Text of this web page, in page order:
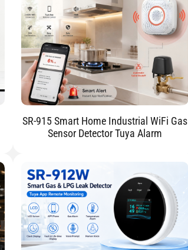
SR-915 Smart Home Industrial WiFi Gas
Sensor Detector Tuya Alarm